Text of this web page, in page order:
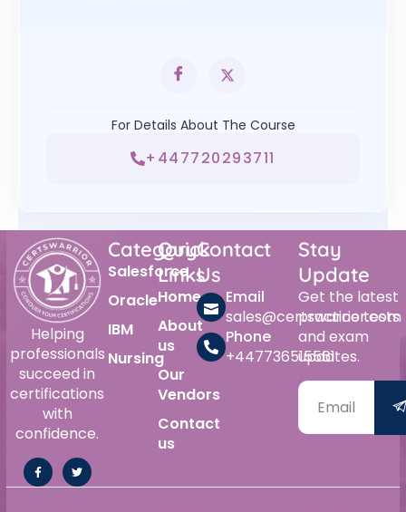
For Details About The Course
+447720293711
Helping
professionals
succeed in
certifications
with
confidence.
Category
Salesforce
Oracle
IBM
Nursing
Quick
Links
Home
About
us
Our
Vendors
Contact
us
Contact
Us
Email
sales@certswarrior.com
Phone
+447736515561
Stay
Update
Get the latest
practice tests
and exam
updates.